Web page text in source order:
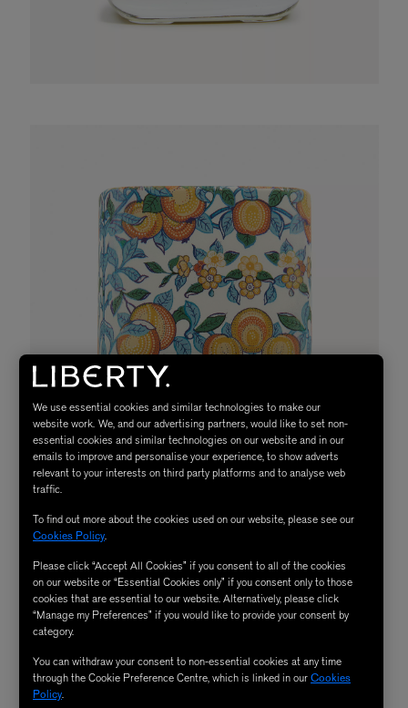
We use essential cookies and similar technologies to make our
website work. We, and our advertising partners, would like to set non-
essential cookies and similar technologies on our website and in our
emails to improve and personalise your experience, to show adverts
relevant to your interests on third party platforms and to analyse web
traffic.
To find out more about the cookies used on our website, please see our
Cookies Policy.
Please click “Accept All Cookies” if you consent to all of the cookies
on our website or “Essential Cookies only” if you consent only to those
cookies that are essential to our website. Alternatively, please click
“Manage my Preferences” if you would like to provide your consent by
category.
You can withdraw your consent to non-essential cookies at any time
through the Cookie Preference Centre, which is linked in ourCookies
Policy.